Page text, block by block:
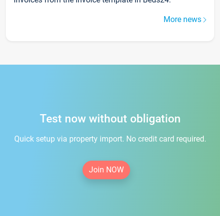
More news
Test now without obligation
Quick setup via property import. No credit card required.
Join NOW